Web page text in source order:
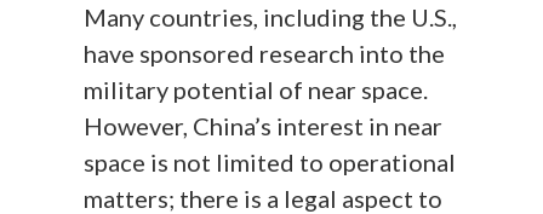
Many countries, including the U.S.,
have sponsored research into the
military potential of near space.
However, China’s interest in near
space is not limited to operational
matters; there is a legal aspect to